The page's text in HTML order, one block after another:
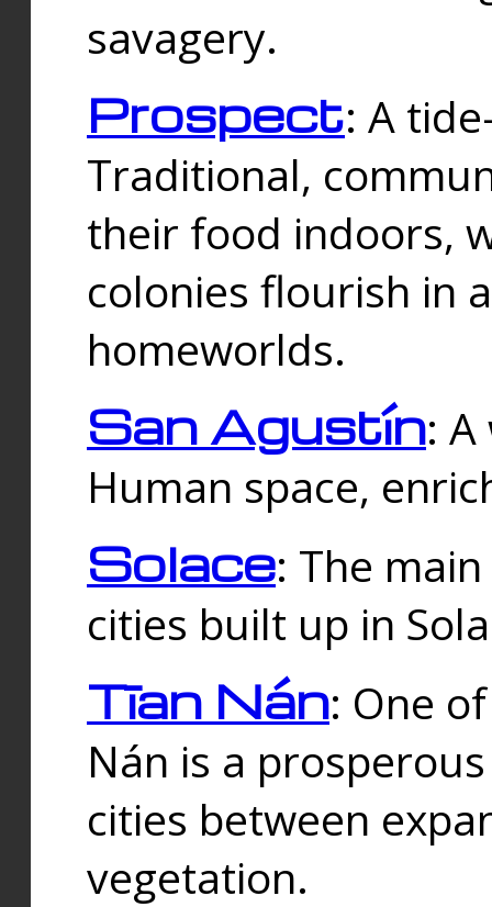
savagery.
Prospect: A
Traditional,
their food indoors,
colonies flourish in
homeworlds.
San Agustín:
Human space,
Solace: The
cities built up in
Tīan Nán: One
Nán is a
cities between
vegetation.